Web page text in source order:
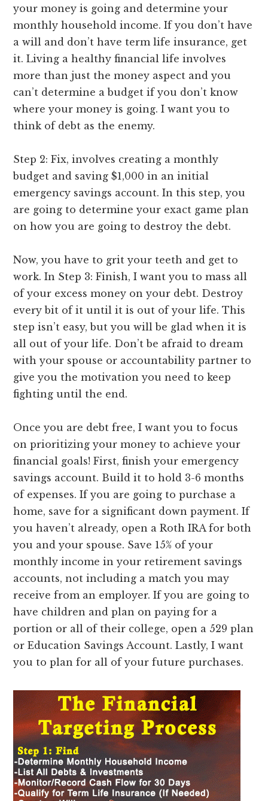
your money is going and determine your
monthly household income. If you don’t have
a will and don’t have term life insurance, get
it. Living a healthy financial life involves
more than just the money aspect and you
can’t determine a budget if you don’t know
where your money is going. I want you to
think of debt as the enemy.
Step 2: Fix, involves creating a monthly
budget and saving $1,000 in an initial
emergency savings account. In this step, you
are going to determine your exact game plan
on how you are going to destroy the debt.
Now, you have to grit your teeth and get to
work. In Step 3: Finish, I want you to mass all
of your excess money on your debt. Destroy
every bit of it until it is out of your life. This
step isn’t easy, but you will be glad when it is
all out of your life. Don’t be afraid to dream
with your spouse or accountability partner to
give you the motivation you need to keep
fighting until the end.
Once you are debt free, I want you to focus
on prioritizing your money to achieve your
financial goals! First, finish your emergency
savings account. Build it to hold 3-6 months
of expenses. If you are going to purchase a
home, save for a significant down payment. If
you haven’t already, open a Roth IRA for both
you and your spouse. Save 15% of your
monthly income in your retirement savings
accounts, not including a match you may
receive from an employer. If you are going to
have children and plan on paying for a
portion or all of their college, open a 529 plan
or Education Savings Account. Lastly, I want
you to plan for all of your future purchases.